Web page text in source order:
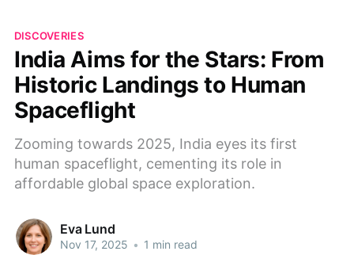
DISCOVERIES
India Aims for the Stars: From
Historic Landings to Human
Spaceflight
Zooming towards 2025, India eyes its first
human spaceflight, cementing its role in
affordable global space exploration.
Eva Lund
Nov 17, 2025 • 1 min read